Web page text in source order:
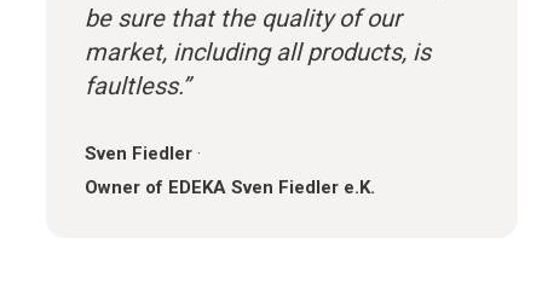
be sure that the quality of our
market, including all products, is
faultless.”
Sven Fiedler ·
Owner of EDEKA Sven Fiedler e.K.